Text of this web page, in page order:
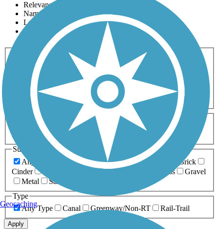
Relevance
Name
Length
Most Popular
Activities
Any Activity
ATV Bike Birding
Cross Country
Dog Walking Fishing Geocaching
Hiking
Horseback Riding
Inline Skating
Mountain Biking
Running
Snowmobiling Walking
Wheelchair
Accessible
Length
Any Length
0-5 Miles 5-10 Miles
10-20 Miles
20+ Miles
Surfaces
Any Surface
Asphalt Ballast Boardwalk
Brick
Cinder
Crushed Stone Grass
Gravel
Metal
Sand
Type
Any Type
Canal Greenway/Non-RT Rail-Trail
Apply
Geocaching